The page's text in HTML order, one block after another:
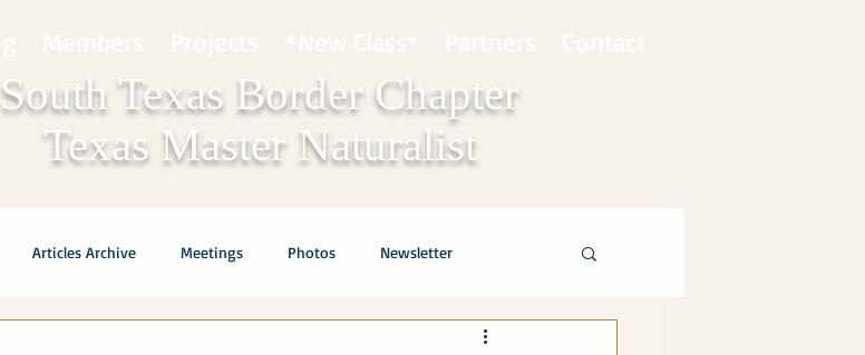
South Texas Border Chapter
Texas Master Naturalist
Articles Archive Meetings Photos Newsletter